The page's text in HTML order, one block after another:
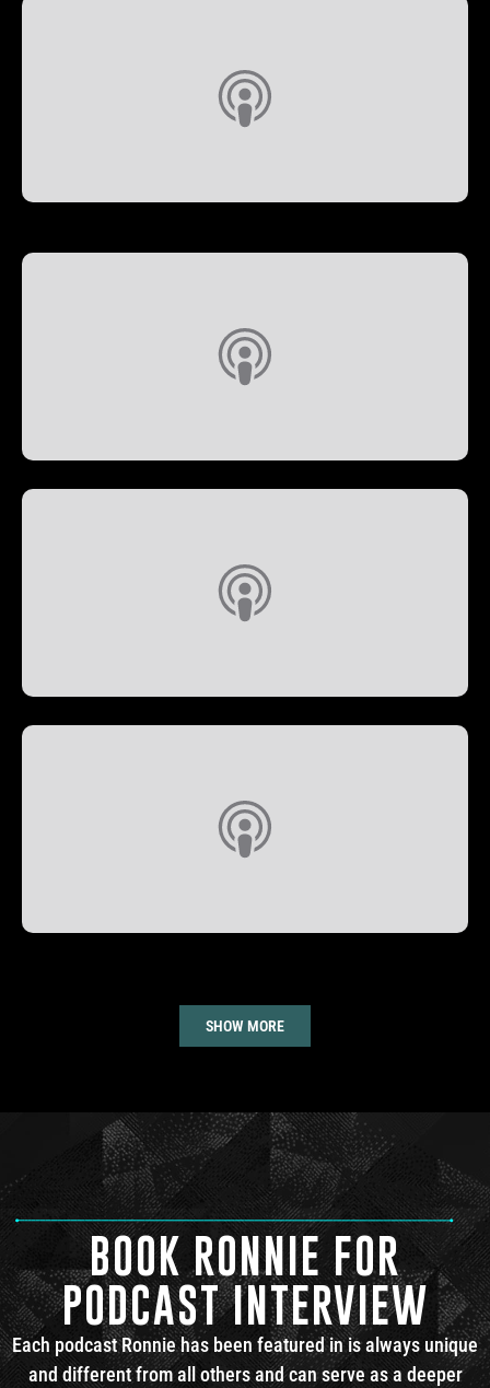
SHOW MORE
BOOK RONNIE FOR
PODCAST INTERVIEW
Each podcast Ronnie has been featured in is always unique
and different from all others and can serve as a deeper